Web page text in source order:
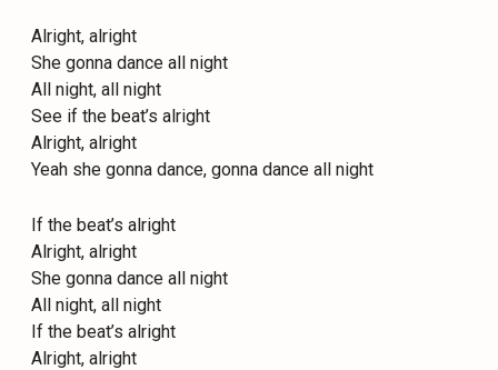
Alright, alright
She gonna dance all night
All night, all night
See if the beat’s alright
Alright, alright
Yeah she gonna dance, gonna dance all night
If the beat’s alright
Alright, alright
She gonna dance all night
All night, all night
If the beat’s alright
Alright, alright